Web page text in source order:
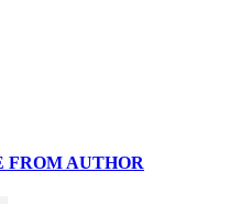
FROM AUTHOR